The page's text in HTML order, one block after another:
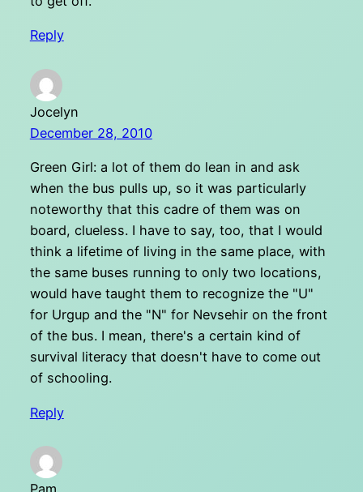
Reply
Jocelyn
December 28, 2010
Green Girl: a lot of them do lean in and ask
when the bus pulls up, so it was particularly
noteworthy that this cadre of them was on
board, clueless. I have to say, too, that I would
think a lifetime of living in the same place, with
the same buses running to only two locations,
would have taught them to recognize the "U"
for Urgup and the "N" for Nevsehir on the front
of the bus. I mean, there's a certain kind of
survival literacy that doesn't have to come out
of schooling.
Reply